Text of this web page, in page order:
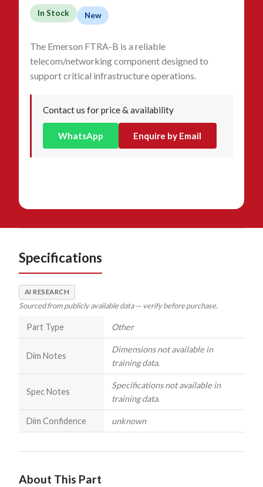
In Stock New
The Emerson FTRA-B is a reliable
telecom/networking component designed to
support critical infrastructure operations.
Contact us for price & availability
WhatsApp Enquire by Email
Specifications
AI RESEARCH
Sourced from publicly available data — verify before purchase.
Part Type Other
Dim Notes
Dimensions not available in
training data.
Spec Notes
Specifications not available in
training data.
Dim Confidence unknown
About This Part